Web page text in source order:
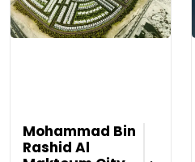
Mohammad Bin
Rashid Al